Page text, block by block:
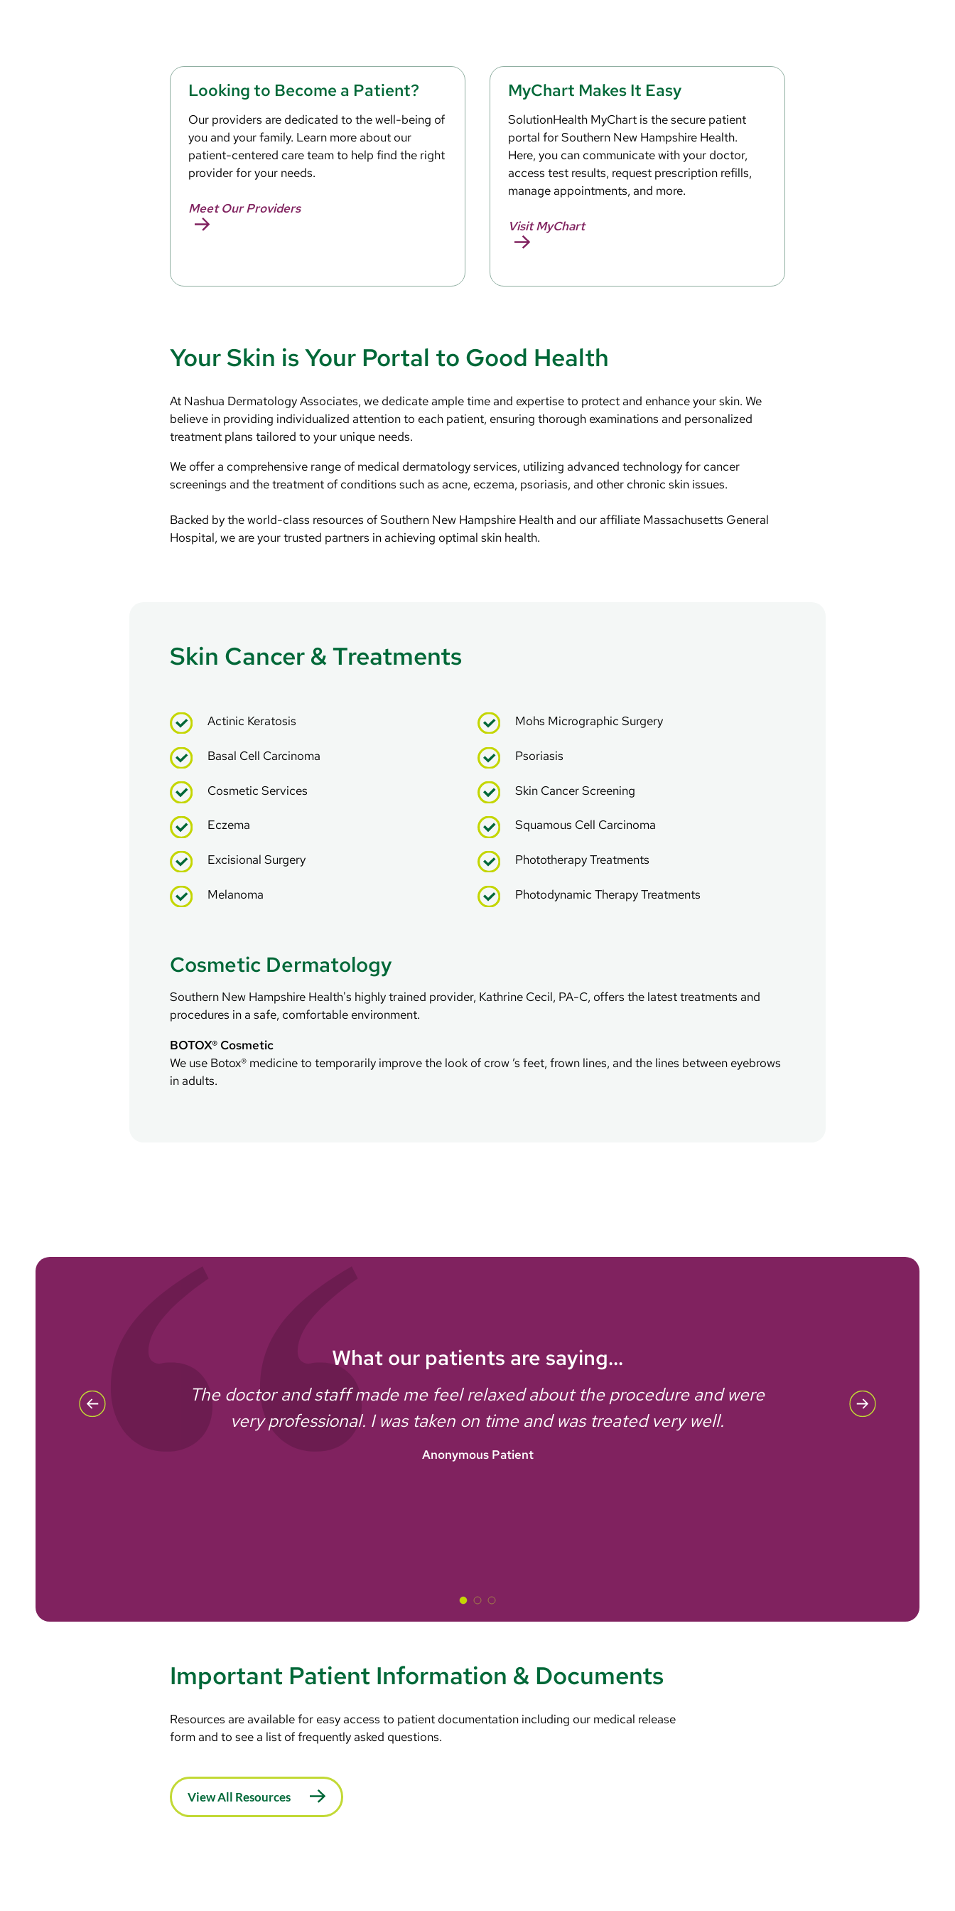
Looking to Become a Patient?
Our providers are dedicated to the well-being of
you and your family. Learn more about our
patient-centered care team to help find the right
provider for your needs.
Meet Our Providers
MyChart Makes It Easy
SolutionHealth MyChart is the secure patient
portal for Southern New Hampshire Health.
Here, you can communicate with your doctor,
access test results, request prescription refills,
manage appointments, and more.
Visit MyChart
Your Skin is Your Portal to Good Health
At Nashua Dermatology Associates, we dedicate ample time and expertise to protect and enhance your skin. We
believe in providing individualized attention to each patient, ensuring thorough examinations and personalized
treatment plans tailored to your unique needs.
We offer a comprehensive range of medical dermatology services, utilizing advanced technology for cancer
screenings and the treatment of conditions such as acne, eczema, psoriasis, and other chronic skin issues.
Backed by the world-class resources of Southern New Hampshire Health and our affiliate Massachusetts General
Hospital, we are your trusted partners in achieving optimal skin health.
Skin Cancer & Treatments
Actinic Keratosis
Basal Cell Carcinoma
Cosmetic Services
Eczema
Excisional Surgery
Melanoma
Mohs Micrographic Surgery
Psoriasis
Skin Cancer Screening
Squamous Cell Carcinoma
Phototherapy Treatments
Photodynamic Therapy Treatments
Cosmetic Dermatology
Southern New Hampshire Health's highly trained provider, Kathrine Cecil, PA-C, offers the latest treatments and
procedures in a safe, comfortable environment.
BOTOX® Cosmetic
We use Botox® medicine to temporarily improve the look of crow ’s feet, frown lines, and the lines between eyebrows
in adults.
What our patients are saying...
The doctor and staff made me feel relaxed about the procedure and were
very professional. I was taken on time and was treated very well.
Anonymous Patient
Important Patient Information & Documents
Resources are available for easy access to patient documentation including our medical release
form and to see a list of frequently asked questions.
View All Resources